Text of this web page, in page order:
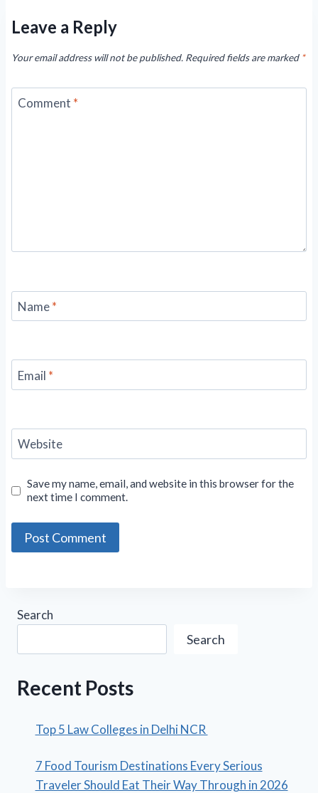
Leave a Reply
Your email address will not be published. Required fields are marked *
Comment *
Name*
Email *
Website
Save my name, email, and website in this browser for the
next time I comment.
Search
Search
Recent Posts
Top 5 Law Colleges in Delhi NCR
7 Food Tourism Destinations Every Serious
Traveler Should Eat Their Way Through in 2026